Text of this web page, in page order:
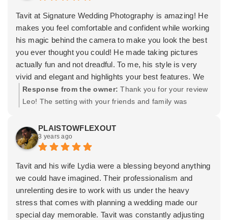
special day. Wishing you both the very best and a happy
marriage! -Tavit
Tavit at Signature Wedding Photography is amazing! He
makes you feel comfortable and confident while working
his magic behind the camera to make you look the best
you ever thought you could! He made taking pictures
actually fun and not dreadful. To me, his style is very
vivid and elegant and highlights your best features. We
also did video for our event included in a package and
the videographer Edmundo is super talented as well! I
them in the future again.
Response from the owner: Thank you for your review
Leo! The setting with your friends and family was
surrounded by those beautiful trees and the fall colors.
Thank you for trusting Edmundo and I. Wishing you
both the best! -Tavit
PLAISTOWFLEXOUT
3 years ago
Tavit and his wife Lydia were a blessing beyond anything
we could have imagined. Their professionalism and
unrelenting desire to work with us under the heavy
stress that comes with planning a wedding made our
special day memorable. Tavit was constantly adjusting